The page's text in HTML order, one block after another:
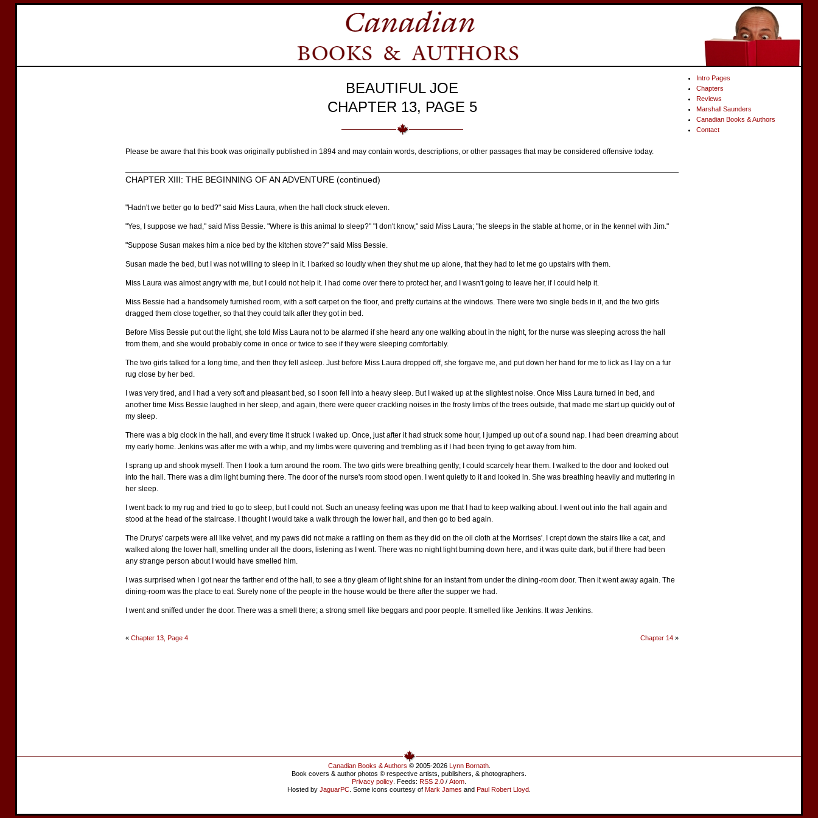
BEAUTIFUL JOE
CHAPTER 13, PAGE 5
Please be aware that this book was originally published in 1894 and may contain words, descriptions, or other passages that may be considered offensive today.
CHAPTER XIII: THE BEGINNING OF AN ADVENTURE (continued)
"Hadn't we better go to bed?" said Miss Laura, when the hall clock struck eleven.
"Yes, I suppose we had," said Miss Bessie. "Where is this animal to sleep?" "I don't know," said Miss Laura; "he sleeps in the stable at home, or in the kennel with Jim."
"Suppose Susan makes him a nice bed by the kitchen stove?" said Miss Bessie.
Susan made the bed, but I was not willing to sleep in it. I barked so loudly when they shut me up alone, that they had to let me go upstairs with them.
Miss Laura was almost angry with me, but I could not help it. I had come over there to protect her, and I wasn't going to leave her, if I could help it.
Miss Bessie had a handsomely furnished room, with a soft carpet on the floor, and pretty curtains at the windows. There were two single beds in it, and the two girls
dragged them close together, so that they could talk after they got in bed.
Before Miss Bessie put out the light, she told Miss Laura not to be alarmed if she heard any one walking about in the night, for the nurse was sleeping across the hall
from them, and she would probably come in once or twice to see if they were sleeping comfortably.
The two girls talked for a long time, and then they fell asleep. Just before Miss Laura dropped off, she forgave me, and put down her hand for me to lick as I lay on a fur
rug close by her bed.
I was very tired, and I had a very soft and pleasant bed, so I soon fell into a heavy sleep. But I waked up at the slightest noise. Once Miss Laura turned in bed, and
another time Miss Bessie laughed in her sleep, and again, there were queer crackling noises in the frosty limbs of the trees outside, that made me start up quickly out of
my sleep.
There was a big clock in the hall, and every time it struck I waked up. Once, just after it had struck some hour, I jumped up out of a sound nap. I had been dreaming about
my early home. Jenkins was after me with a whip, and my limbs were quivering and trembling as if I had been trying to get away from him.
I sprang up and shook myself. Then I took a turn around the room. The two girls were breathing gently; I could scarcely hear them. I walked to the door and looked out
into the hall. There was a dim light burning there. The door of the nurse's room stood open. I went quietly to it and looked in. She was breathing heavily and muttering in
her sleep.
I went back to my rug and tried to go to sleep, but I could not. Such an uneasy feeling was upon me that I had to keep walking about. I went out into the hall again and
stood at the head of the staircase. I thought I would take a walk through the lower hall, and then go to bed again.
The Drurys' carpets were all like velvet, and my paws did not make a rattling on them as they did on the oil cloth at the Morrises'. I crept down the stairs like a cat, and
walked along the lower hall, smelling under all the doors, listening as I went. There was no night light burning down here, and it was quite dark, but if there had been
any strange person about I would have smelled him.
I was surprised when I got near the farther end of the hall, to see a tiny gleam of light shine for an instant from under the dining-room door. Then it went away again. The
dining-room was the place to eat. Surely none of the people in the house would be there after the supper we had.
I went and sniffed under the door. There was a smell there; a strong smell like beggars and poor people. It smelled like Jenkins. Itwas Jenkins.
« Chapter 13, Page 4 Chapter 14 »
Intro Pages
Chapters
Reviews
Marshall Saunders
Canadian Books & Authors
Contact
Canadian Books & Authors © 2005-2026 Lynn Bornath.
Book covers & author photos © respective artists, publishers, & photographers.
Privacy policy . Feeds: RSS 2.0 / Atom
Hosted by JaguarPC . Some icons courtesy of Mark James and Paul Robert Lloyd